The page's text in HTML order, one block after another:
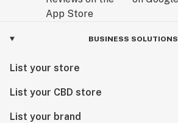
BUSINESS SOLUTIONS
List your store
List your CBD store
List your brand